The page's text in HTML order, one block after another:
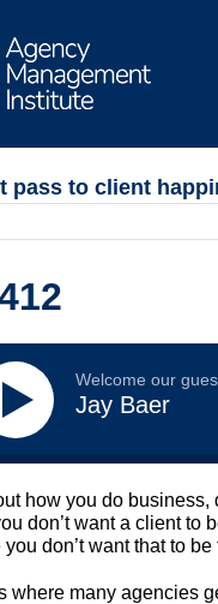
pass to client
Welcome our
Jay Baer
how you do
don’t want a client to
don’t want that to
where many agencies